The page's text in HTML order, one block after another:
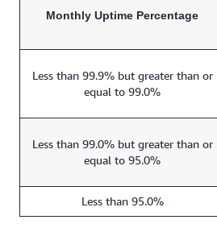
Monthly Uptime Percentage
Less than 99.9% but greater than or
equal to 99.0%
Less than 99.0% but greater than or
equal to 95.0%
Less than 95.0%